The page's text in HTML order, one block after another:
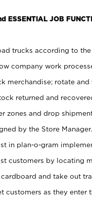
ESSENTIAL JOB
trucks according to
company work
merchandise; rotate
returned and
zones and drop
by the Store Manager.
in plan-o-gram
customers by locating
and take out
customers as they enter